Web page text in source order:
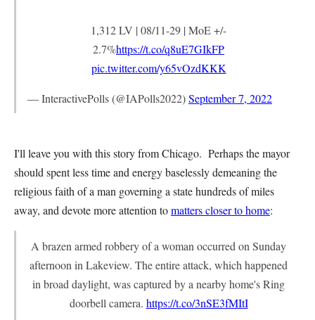
1,312 LV | 08/11-29 | MoE +/-
2.7%https://t.co/q8uE7GIkFP
pic.twitter.com/y65vOzdKKK
— InteractivePolls (@IAPolls2022)September 7, 2022
I'll leave you with this story from Chicago. Perhaps the mayor
should spent less time and energy baselessly demeaning the
religious faith of a man governing a state hundreds of miles
away, and devote more attention tomatters closer to home:
A brazen armed robbery of a woman occurred on Sunday
afternoon in Lakeview. The entire attack, which happened
in broad daylight, was captured by a nearby home's Ring
doorbell camera. https://t.co/3nSE3fMItI